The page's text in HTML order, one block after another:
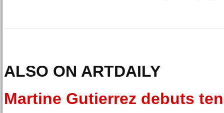
ALSO ON ARTDAILY
Martine Gutierrez debuts